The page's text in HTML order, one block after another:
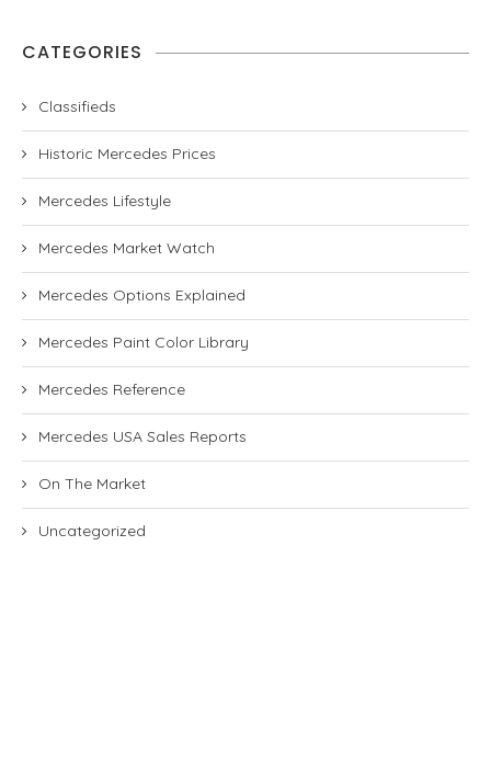
CATEGORIES
Classifieds
Historic Mercedes Prices
Mercedes Lifestyle
Mercedes Market Watch
Mercedes Options Explained
Mercedes Paint Color Library
Mercedes Reference
Mercedes USA Sales Reports
On The Market
Uncategorized